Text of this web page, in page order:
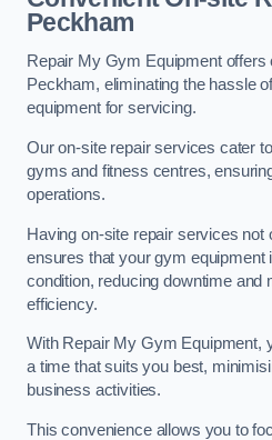
Peckham
Repair My Gym Equipment
Peckham, eliminating the hassle
equipment for servicing.
Our on-site repair services cater
gyms and fitness centres,
operations.
Having on-site repair services not
ensures that your gym
condition, reducing downtime and
efficiency.
With Repair My Gym Equipment,
a time that suits you best,
business activities.
This convenience allows you to